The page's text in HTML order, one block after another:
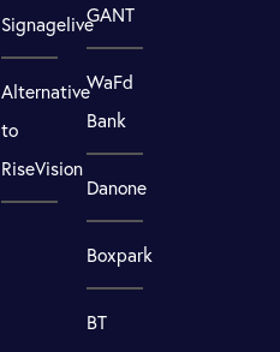
Signagelive
Alternative
to
RiseVision
GANT
WaFd
Bank
Danone
Boxpark
BT